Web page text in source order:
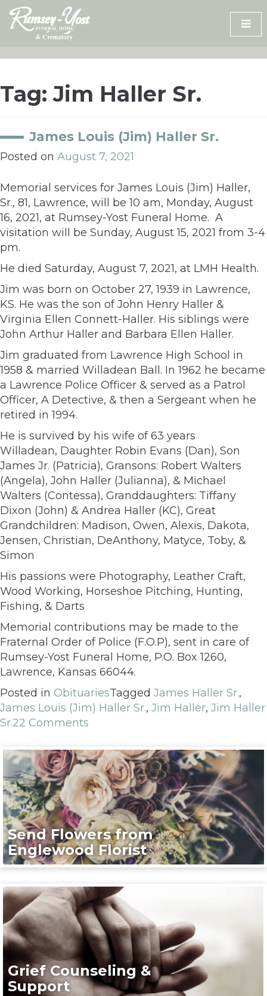
Skip
content
Tag:Jim Haller Sr.
James Louis (Jim) Haller Sr.
Posted on August 7, 2021
Memorial services for James Louis (Jim) Haller,
Sr., 81, Lawrence, will be 10 am, Monday, August
16, 2021, at Rumsey-Yost Funeral Home. A
visitation will be Sunday, August 15, 2021 from 3-4
pm.
He died Saturday, August 7, 2021, at LMH Health.
Jim was born on October 27, 1939 in Lawrence,
KS. He was the son of John Henry Haller &
Virginia Ellen Connett-Haller. His siblings were
John Arthur Haller and Barbara Ellen Haller.
Jim graduated from Lawrence High School in
1958 & married Willadean Ball. In 1962 he became
a Lawrence Police Officer & served as a Patrol
Officer, A Detective, & then a Sergeant when he
retired in 1994.
He is survived by his wife of 63 years
Willadean, Daughter Robin Evans (Dan), Son
James Jr. (Patricia), Gransons: Robert Walters
(Angela), John Haller (Julianna), & Michael
Walters (Contessa), Granddaughters: Tiffany
Dixon (John) & Andrea Haller (KC), Great
Grandchildren: Madison, Owen, Alexis, Dakota,
Jensen, Christian, DeAnthony, Matyce, Toby, &
Simon
His passions were Photography, Leather Craft,
Wood Working, Horseshoe Pitching, Hunting,
Fishing, & Darts
Memorial contributions may be made to the
Fraternal Order of Police (F.O.P), sent in care of
Rumsey-Yost Funeral Home, P.O. Box 1260,
Lawrence, Kansas 66044.
Posted in ObituariesTagged James Haller Sr.,
James Louis (Jim) Haller Sr., Jim Haller, Jim Haller
Sr.22 Comments
Send Flowers from
Englewood Florist
Grief Counseling &
Support